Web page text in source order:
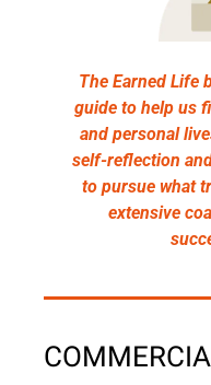
The Earned Life
guide to help us
and personal
self-reflection
to pursue what
extensive